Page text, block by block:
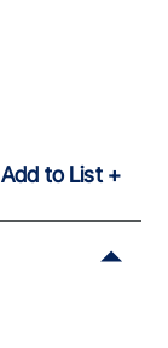
Add to List